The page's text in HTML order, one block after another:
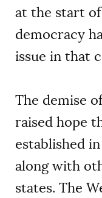
at the start
democracy
issue in that
The demise
raised hope
established
along with
states. The